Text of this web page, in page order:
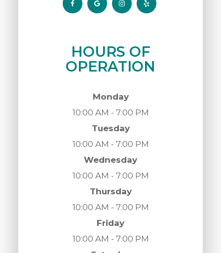
HOURS OF
OPERATION
Monday
10:00 AM - 7:00 PM
Tuesday
10:00 AM - 7:00 PM
Wednesday
10:00 AM - 7:00 PM
Thursday
10:00 AM - 7:00 PM
Friday
10:00 AM - 7:00 PM